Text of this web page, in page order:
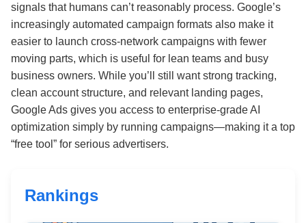
signals that humans can’t reasonably process. Google’s
increasingly automated campaign formats also make it
easier to launch cross-network campaigns with fewer
moving parts, which is useful for lean teams and busy
business owners. While you’ll still want strong tracking,
clean account structure, and relevant landing pages,
Google Ads gives you access to enterprise-grade AI
optimization simply by running campaigns—making it a top
“free tool” for serious advertisers.
Rankings